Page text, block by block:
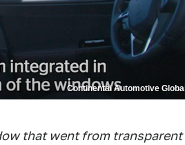
Continental Automotive Global
that went from transparent